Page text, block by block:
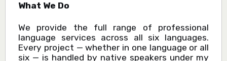
What We Do
We provide the full range of professional
language services across all six languages.
Every project — whether in one language or all
six — is handled by native speakers under my